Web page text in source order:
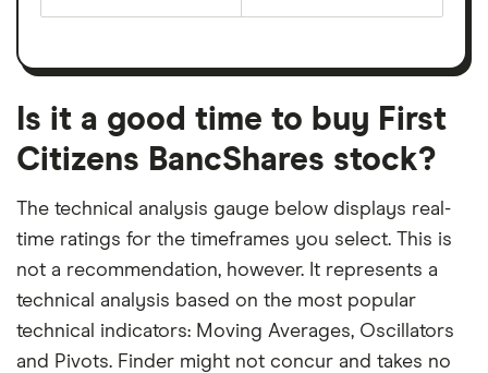
month
on
earnings
a
month
period
Is it a good time to buy First
Citizens BancShares stock?
The technical analysis gauge below displays real-
time ratings for the timeframes you select. This is
not a recommendation, however. It represents a
technical analysis based on the most popular
technical indicators: Moving Averages, Oscillators
and Pivots. Finder might not concur and takes no